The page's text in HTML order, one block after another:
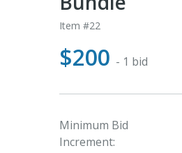
Item #22
$200 - 1 bid
Minimum Bid
Increment: